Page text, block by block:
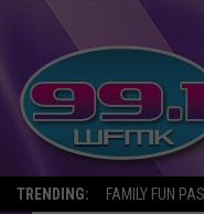
TRENDING: FAMILY FUN